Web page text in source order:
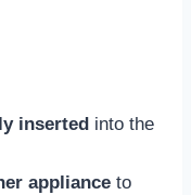
inserted into the
appliance to